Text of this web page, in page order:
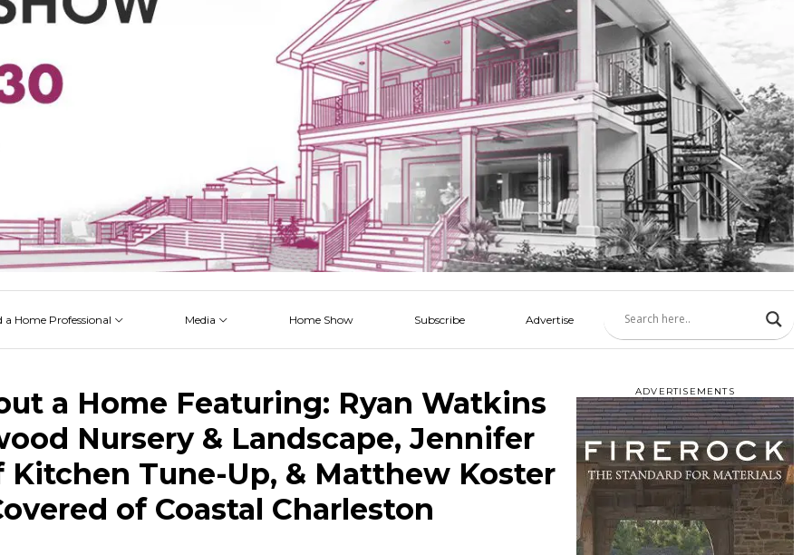
a Home Professional Media Home Show Subscribe Advertise
a Home Featuring: Ryan Watkins
Nursery & Landscape, Jennifer
Kitchen Tune-Up, & Matthew Koster
of Coastal Charleston
ADVERTISEMENTS